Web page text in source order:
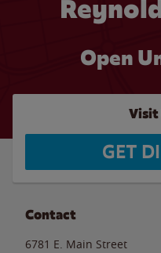
Open
Visit
GET
Contact
6781 E. Main Street